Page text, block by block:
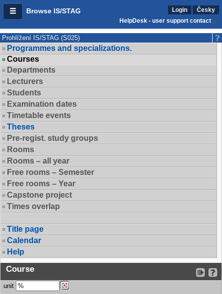
Browse IS/STAG Login
Česky
HelpDesk - user support contact
Prohlížení IS/STAG (S025)
Programmes and specializations.
Courses
Departments
Lecturers
Students
Examination dates
Timetable events
Theses
Pre-regist. study groups
Rooms
Rooms – all year
Free rooms – Semester
Free rooms – Year
Capstone project
Times overlap
Title page
Calendar
Help
Course
unit